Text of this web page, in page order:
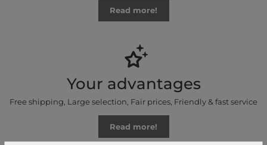
Read more!
Your advantages
Free shipping, Large selection, Fair prices, Friendly & fast service
Read more!